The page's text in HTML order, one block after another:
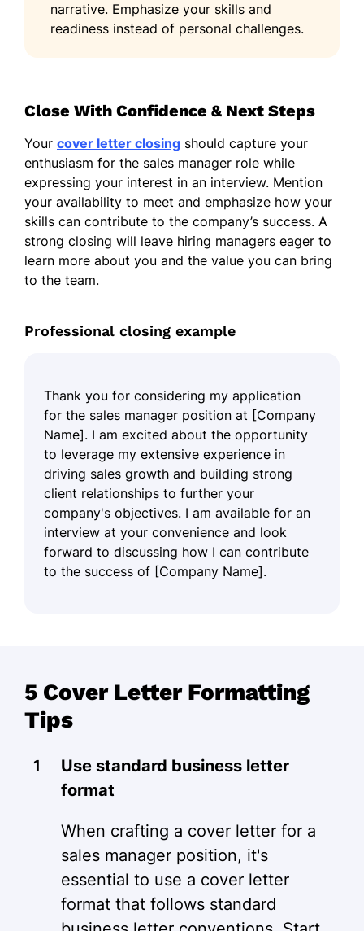
narrative. Emphasize your skills and
readiness instead of personal challenges.
Close With Confidence & Next Steps
Your cover letter closing should capture your
enthusiasm for the sales manager role while
expressing your interest in an interview. Mention
your availability to meet and emphasize how your
skills can contribute to the company’s success. A
strong closing will leave hiring managers eager to
learn more about you and the value you can bring
to the team.
Professional closing example
Thank you for considering my application
for the sales manager position at [Company
Name]. I am excited about the opportunity
to leverage my extensive experience in
driving sales growth and building strong
client relationships to further your
company's objectives. I am available for an
interview at your convenience and look
forward to discussing how I can contribute
to the success of [Company Name].
5 Cover Letter Formatting
Tips
Use standard business letter
format
When crafting a cover letter for a
sales manager position, it's
essential to use a cover letter
format that follows standard